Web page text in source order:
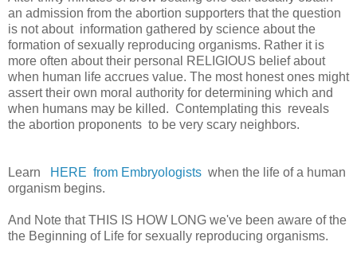
an admission from the abortion supporters that the question
is not about information gathered by science about the
formation of sexually reproducing organisms. Rather it is
more often about their personal RELIGIOUS belief about
when human life accrues value. The most honest ones might
assert their own moral authority for determining which and
when humans may be killed. Contemplating this reveals
the abortion proponents to be very scary neighbors.
Learn HERE from Embryologists when the life of a human
organism begins.
And Note that THIS IS HOW LONG we've been aware of the
the Beginning of Life for sexually reproducing organisms.